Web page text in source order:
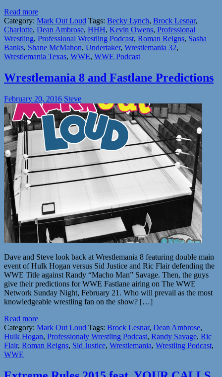
Read more
Category: Mark Out Loud Tags: Becky Lynch, Brock Lesnar,
Charlotte, Dean Ambrose, HHH, Kevin Owens, Professional
Wrestling, Professional Wrestling Podcast, Roman Reigns, Sasha
Banks, Shane McMahon, Undertaker, Wrestlemania 32,
Wrestlemania Texas, WWE, WWE Podcast
Wrestlemania 8 and Fastlane Predictions
February 20, 2016 Steve
Dave and Steve look back at Wrestlemania 8 featuring double main
event of Hulk Hogan versus Sid Justice and Ric Flair defending the
WWE Title against Randy “Macho Man” Savage. Then, the guys
give their predictions for WWE Fastlane airing on The WWE
Network Sunday Night, February 21. Who will prevail as the most
knowledgeable wrestling fan on the show? […]
Read more
Category: Mark Out Loud Tags: Brock Lesnar, Dean Ambrose,
Hulk Hogan, Professionaly Wrestling Podcast, Randy Savage, Ric
Flair, Roman Reigns, Sid Justice, Wrestlemania, Wrestling Podcast,
WWE